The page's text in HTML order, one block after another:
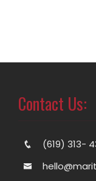
Contact Us:
(619) 313-